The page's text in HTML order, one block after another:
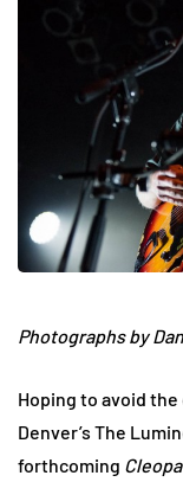
Photographs by
Hoping to avoid
Denver’s The
forthcoming